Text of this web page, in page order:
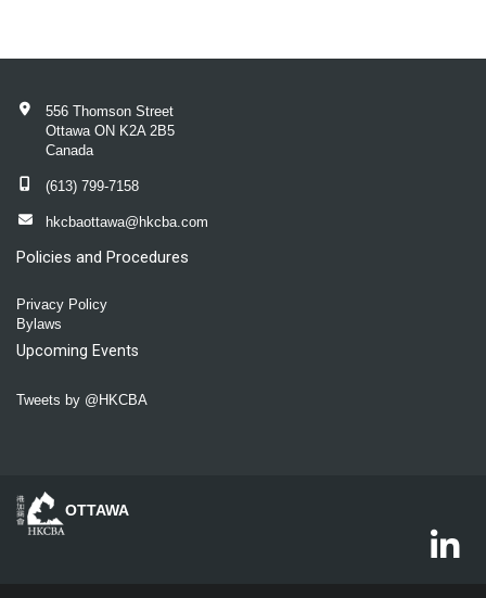
556 Thomson Street
Ottawa ON K2A 2B5
Canada
(613) 799-7158
hkcbaottawa@hkcba.com
Policies and Procedures
Privacy Policy
Bylaws
Upcoming Events
Tweets by @HKCBA